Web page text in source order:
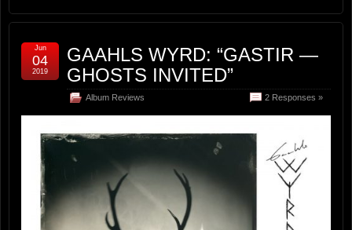
GAAHLS WYRD: “GASTIR —
GHOSTS INVITED”
Album Reviews 2 Responses »
Jun
04
2019